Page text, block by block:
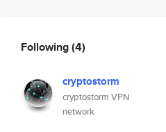
Following(4)
cryptostorm
cryptostorm VPN
network